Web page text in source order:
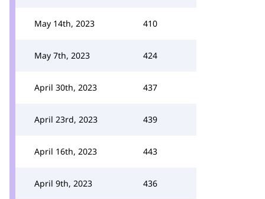
May 14th, 2023 410
May 7th, 2023 424
April 30th, 2023 437
April 23rd, 2023 439
April 16th, 2023 443
April 9th, 2023 436